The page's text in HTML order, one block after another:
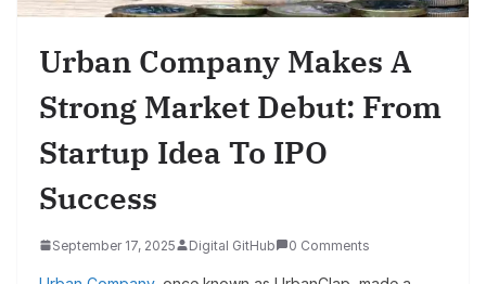
Urban Company Makes A
Strong Market Debut: From
Startup Idea To IPO
Success
September 17, 2025 Digital GitHub 0 Comments